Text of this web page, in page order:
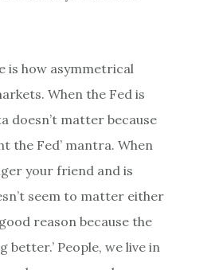
is how asymmetrical
When the Fed is
doesn’t matter because
the Fed’ mantra. When
your friend and is
seem to matter either
reason because the
better.’ People, we live in